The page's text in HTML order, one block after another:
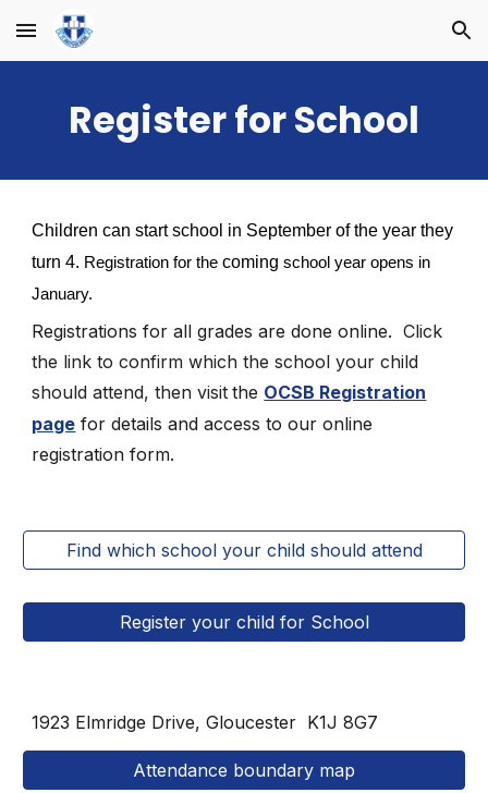
Skip to main content Skip to navigation
Register for School
Children can start school in September of the year they
turn 4. Registration for thecomingschool year opens in
January.
Registrations for all grades are done online.Click
the link to confirm which the school your child
should attend, then visit the OCSB Registration
page for details and access to our online
registration form.
Find which school your child should attend
Register your child for School
1923 Elmridge Drive, Gloucester K1J 8G7
Attendance boundary map